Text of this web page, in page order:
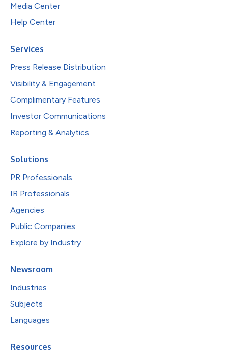
Media Center
Help Center
Services
Press Release Distribution
Visibility & Engagement
Complimentary Features
Investor Communications
Reporting & Analytics
Solutions
PR Professionals
IR Professionals
Agencies
Public Companies
Explore by Industry
Newsroom
Industries
Subjects
Languages
Resources